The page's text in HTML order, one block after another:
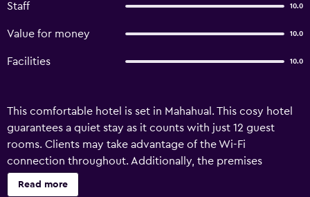
Staff 10.0
Value for money 10.0
Facilities 10.0
This comfortable hotel is set in Mahahual. This cosy hotel
guarantees a quiet stay as it counts with just 12 guest
rooms. Clients may take advantage of the Wi-Fi
connection throughout. Additionally, the premises
provide a reception service the whole day through. Cots
are not available at Arenas. There is a car park at Arenas.
Read more